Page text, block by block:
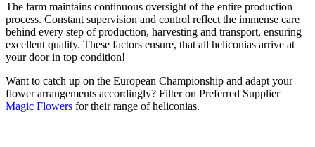
The farm maintains continuous oversight of the entire production
process. Constant supervision and control reflect the immense care
behind every step of production, harvesting and transport, ensuring
excellent quality. These factors ensure, that all heliconias arrive at
your door in top condition!
Want to catch up on the European Championship and adapt your
flower arrangements accordingly? Filter on Preferred Supplier
Magic Flowers for their range of heliconias.